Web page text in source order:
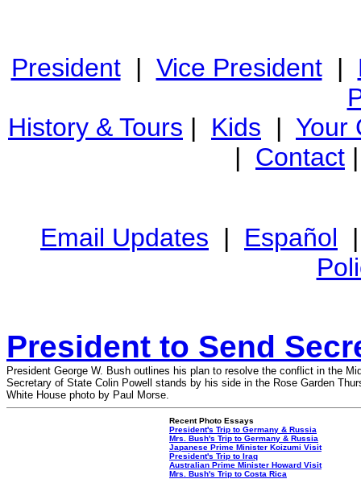
President| Vice President|
History & Tours | Kids | Your
| Contact
Email Updates | Español
President to Send
President George W. Bush outlines his plan to resolve the conflict in the
Secretary of State Colin Powell stands by his side in the Rose Garden
White House photo by Paul Morse.
Recent Photo Essays
President's Trip to Germany & Russia
Mrs. Bush's Trip to Germany & Russia
Japanese Prime Minister Koizumi Visit
President's Trip to Iraq
Australian Prime Minister Howard Visit
Mrs. Bush's Trip to Costa Rica